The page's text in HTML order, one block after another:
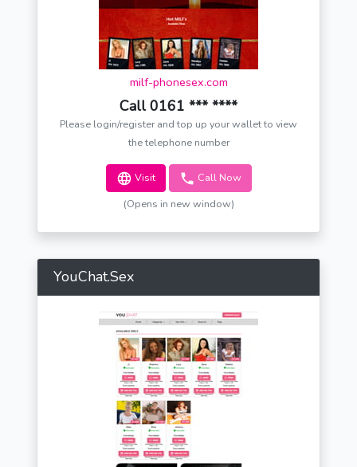
milf-phonesex.com
Call 0161 *** ****
Please login/register and top up your wallet to view
the telephone number
Visit Call Now
(Opens in new window)
YouChat.Sex